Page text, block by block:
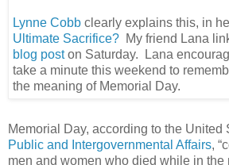
Lynne Cobb clearly explains this, in
Ultimate Sacrifice? My friend Lana
blog poston Saturday. Lana
take a minute this weekend to
the meaning of Memorial Day.
Memorial Day, according to the United
Public and Intergovernmental Affairs,
men and women who died while in the